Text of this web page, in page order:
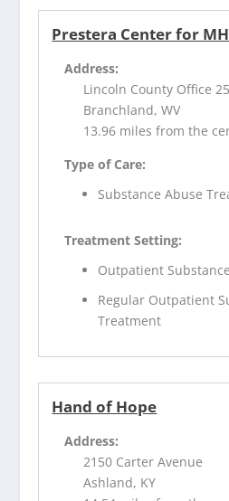
Prestera Center for
Address:
Lincoln County Office
Branchland, WV
13.96 miles from the
Type of Care:
Substance Abuse
Treatment Setting:
Outpatient
Regular Outpatient
Treatment
Hand of Hope
Address:
2150 Carter Avenue
Ashland, KY